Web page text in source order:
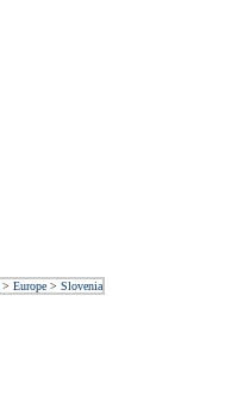
> Europe > Slovenia